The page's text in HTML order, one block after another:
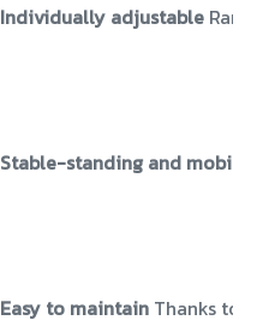
Individually adjustable
Stable-standing and mobile
Easy to maintain Thanks to